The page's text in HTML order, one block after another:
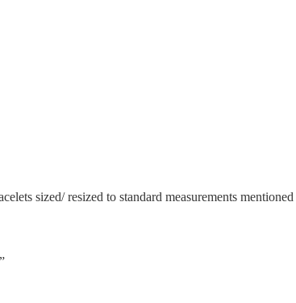
sized/ resized to standard measurements